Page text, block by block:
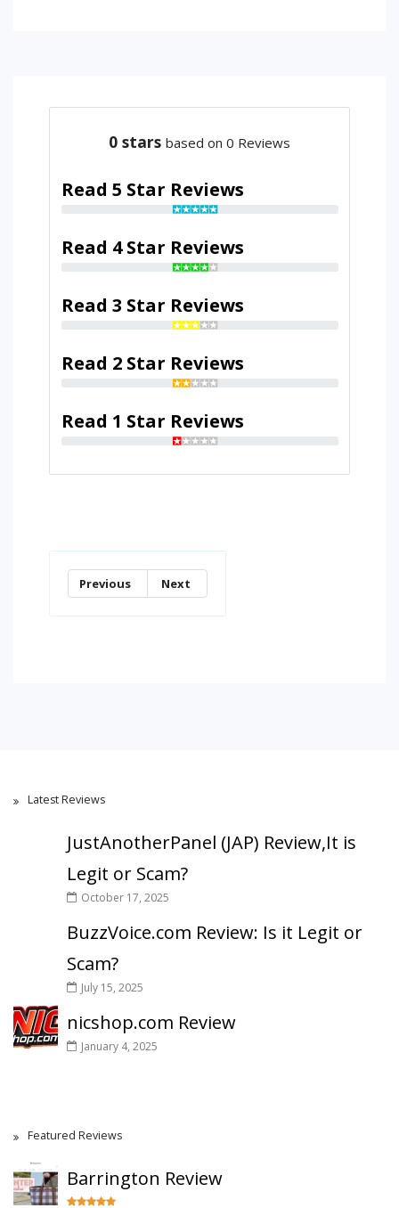
0 stars based on 0 Reviews
Read 5 Star Reviews
Read 4 Star Reviews
Read 3 Star Reviews
Read 2 Star Reviews
Read 1 Star Reviews
Previous Next
Latest Reviews
JustAnotherPanel (JAP) Review,It is
Legit or Scam?
October 17, 2025
BuzzVoice.com Review: Is it Legit or
Scam?
July 15, 2025
nicshop.com Review
January 4, 2025
Featured Reviews
Barrington Review